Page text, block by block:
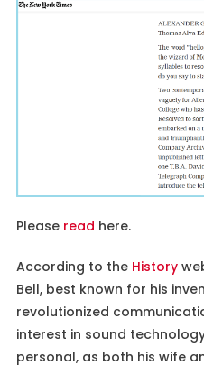
Please read here.
According to the History
Bell, best known for his
revolutionized
interest in sound
personal, as both his wife